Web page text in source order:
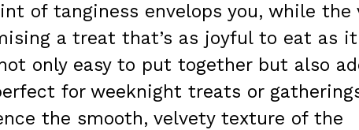
of tanginess envelops you, while the
a treat that’s as joyful to eat as
only easy to put together but also
for weeknight treats or
the smooth, velvety texture of the